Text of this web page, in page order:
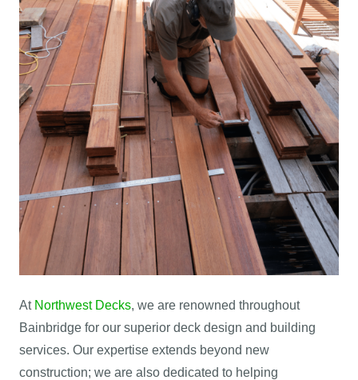
At Northwest Decks, we are renowned throughout
Bainbridge for our superior deck design and building
services. Our expertise extends beyond new
construction; we are also dedicated to helping